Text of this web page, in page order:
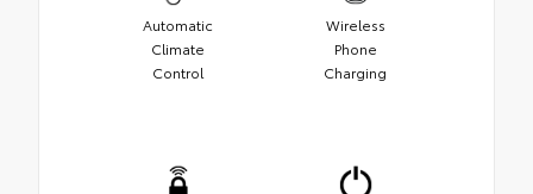
Automatic
Climate
Control
Wireless
Phone
Charging